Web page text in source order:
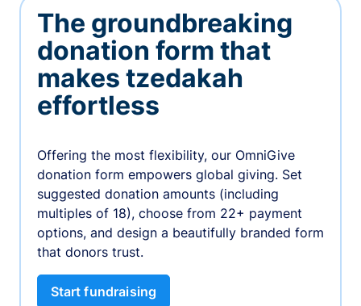
The groundbreaking
donation form that
makes tzedakah
effortless
Offering the most flexibility, our OmniGive
donation form empowers global giving. Set
suggested donation amounts (including
multiples of 18), choose from 22+ payment
options, and design a beautifully branded form
that donors trust.
Start fundraising